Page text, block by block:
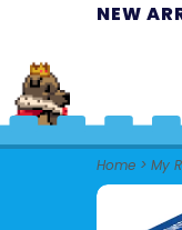
NEW
Home > My